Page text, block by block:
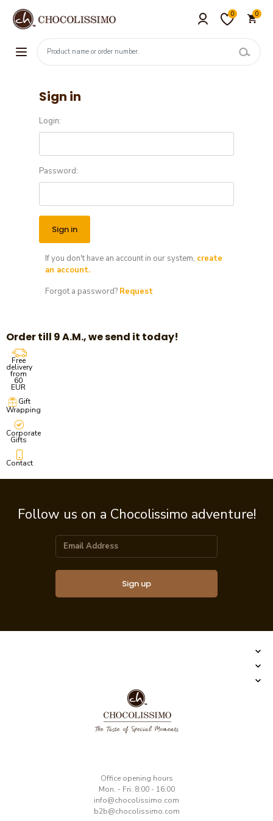
0 0
Sign in
Login:
Password:
If you don't have an account in our system, create
an account.
Forgot a password? Request
Order till 9 A.M., we send it today!
Free
delivery
from
60
EUR
Gift
Wrapping
Corporate
Gifts
Contact
Follow us on a Chocolissimo adventure!
Sign up
​Office opening hours
Mon. - Fri. 8:00 - 16:00
​info@chocolissimo.com
b2b@chocolissimo.com